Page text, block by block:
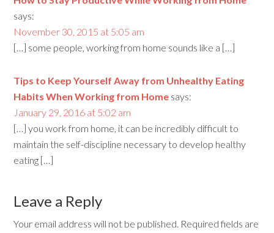
says:
November 30, 2015 at 5:05 am
[…] some people, working from home sounds like a […]
Tips to Keep Yourself Away from Unhealthy Eating
Habits When Working from Home says:
January 29, 2016 at 5:02 am
[…] you work from home, it can be incredibly difficult to
maintain the self-discipline necessary to develop healthy
eating […]
Leave a Reply
Your email address will not be published. Required fields are